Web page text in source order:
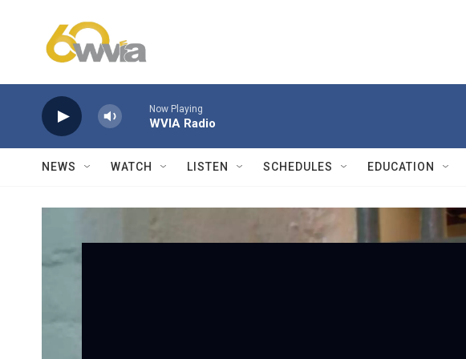
Now Playing
WVIA Radio
NEWS WATCH LISTEN SCHEDULES EDUCATION